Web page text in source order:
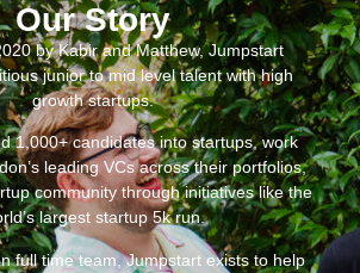
Our Story
by Kabir and Matthew, Jumpstart
junior to mid level talent with high
growth startups.
1,000+ candidates into startups, work
leading VCs across their portfolios,
community through initiatives like the
largest startup 5k run.
full time team, Jumpstart exists to help